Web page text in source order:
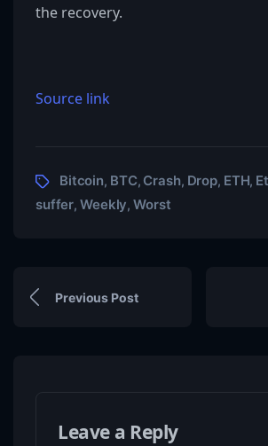
the recovery.
Source link
Bitcoin, BTC, Crash, Drop, ETH,
suffer,Weekly,Worst
Previous Post
Leave a Reply